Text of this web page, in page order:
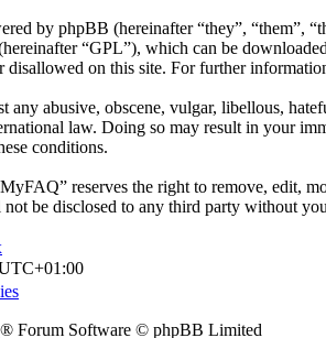
by phpBB (hereinafter “they”, “them”,
“GPL”), which can be
disallowed on this site. For further
any abusive, obscene, vulgar, libellous,
law. Doing so may result in your
conditions.
reserves the right to remove, edit,
be disclosed to any third party without
® Forum Software © phpBB Limited